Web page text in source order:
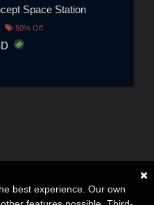
Space Station
50% Off
best experience. Our own